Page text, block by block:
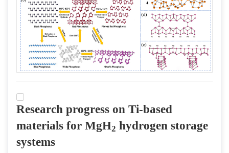
Research progress on Ti-based
materials for MgH2 hydrogen storage
systems